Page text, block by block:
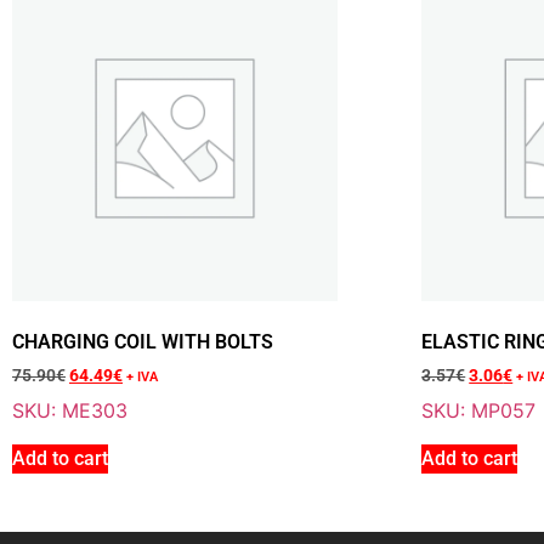
CHARGING COIL WITH BOLTS
75.90€64.49€ + IVA
SKU: ME303
Add to cart
ELASTIC
3.57€3.06€ +
SKU: MP057
Add to cart